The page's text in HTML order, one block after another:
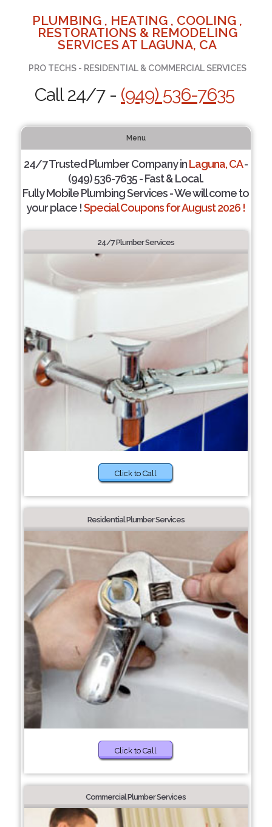
PLUMBING , HEATING , COOLING ,
RESTORATIONS & REMODELING
SERVICES AT LAGUNA, CA
PRO TECHS - RESIDENTIAL & COMMERCIAL SERVICES
Call 24/7 - (949) 536-7635
Menu
24/7 Trusted Plumber Company inLaguna, CA-
(949) 536-7635 - Fast & Local.
Fully Mobile Plumbing Services - We will come to
your place !Special Coupons for August 2026 !
24/7 Plumber Services
Click to Call
Residential Plumber Services
Click to Call
Commercial Plumber Services